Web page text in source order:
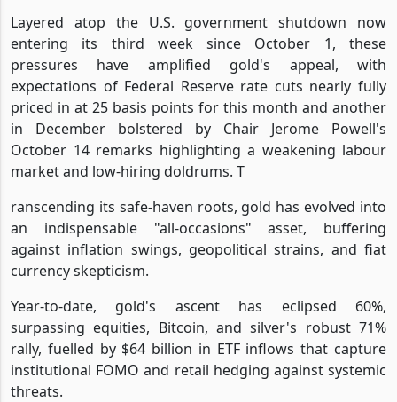
Layered atop the U.S. government shutdown now
entering its third week since October 1, these
pressures have amplified gold's appeal, with
expectations of Federal Reserve rate cuts nearly fully
priced in at 25 basis points for this month and another
in December bolstered by Chair Jerome Powell's
October 14 remarks highlighting a weakening labour
market and low-hiring doldrums. T
ranscending its safe-haven roots, gold has evolved into
an indispensable "all-occasions" asset, buffering
against inflation swings, geopolitical strains, and fiat
currency skepticism.
Year-to-date, gold's ascent has eclipsed 60%,
surpassing equities, Bitcoin, and silver's robust 71%
rally, fuelled by $64 billion in ETF inflows that capture
institutional FOMO and retail hedging against systemic
threats.